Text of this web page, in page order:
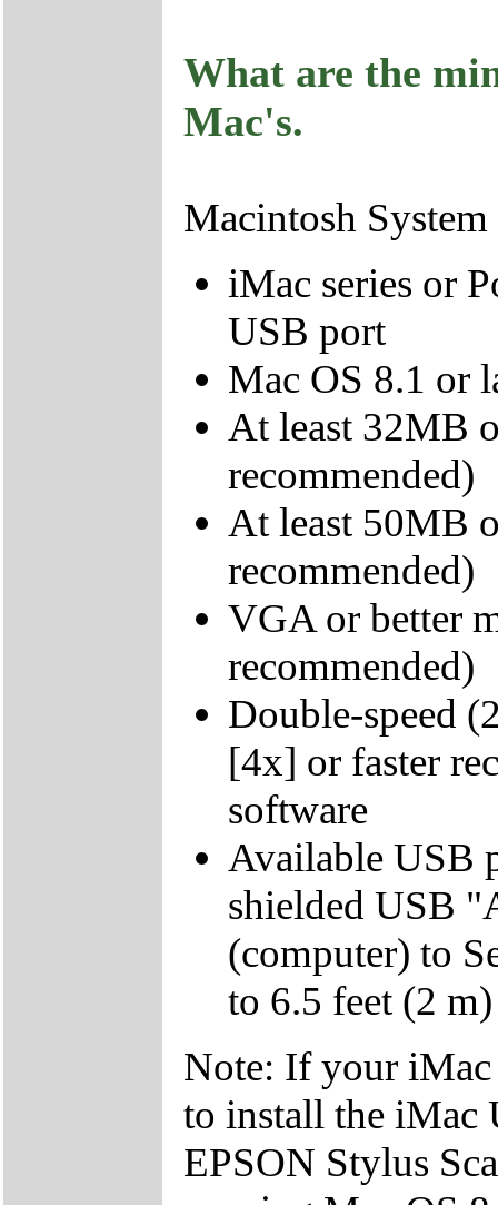
What are the
Mac's.
Macintosh
iMac series or
USB port
Mac OS 8.1 or
At least 32MB
recommended)
At least 50MB
recommended)
VGA or better
recommended)
Double-speed
[4x] or faster
software
Available USB
shielded USB
(computer) to
to 6.5 feet (2
Note: If your
to install the iMac
EPSON Stylus